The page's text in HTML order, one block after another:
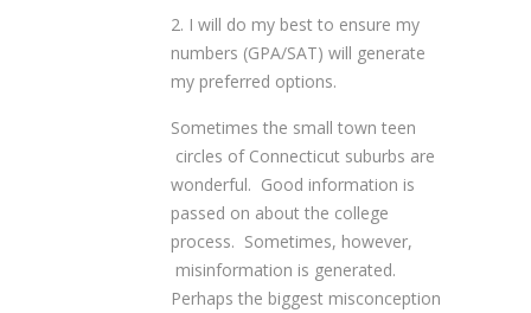
2. I will do my best to ensure my
numbers (GPA/SAT) will generate
my preferred options.
Sometimes the small town teen
circles of Connecticut suburbs are
wonderful. Good information is
passed on about the college
process. Sometimes, however,
misinformation is generated.
Perhaps the biggest misconception